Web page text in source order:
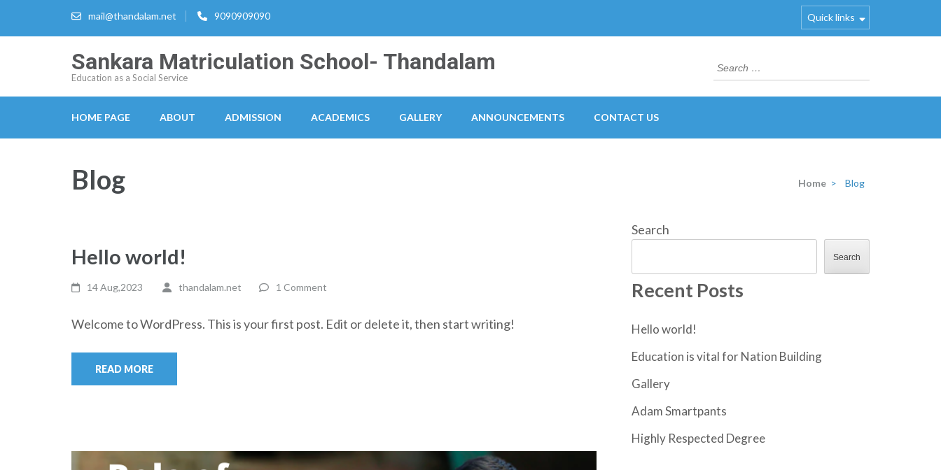
mail@thandalam.net 9090909090 Quick links
Sankara Matriculation School- Thandalam
Education as a Social Service
Search
for:
HOME PAGE ABOUT ADMISSION ACADEMICS GALLERY ANNOUNCEMENTS CONTACT US
Blog Home > Blog
Hello world!
14 Aug,2023 thandalam.net 1 Comment
Welcome to WordPress. This is your first post. Edit or delete it, then start writing!
READ MORE
Search
Search
Recent Posts
Hello world!
Education is vital for Nation Building
Gallery
Adam Smartpants
Highly Respected Degree